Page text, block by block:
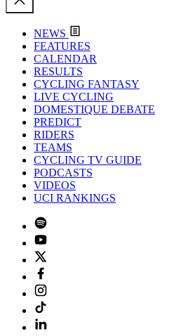
NEWS
FEATURES
CALENDAR
RESULTS
CYCLING FANTASY
LIVE CYCLING
DOMESTIQUE DEBATE
PREDICT
RIDERS
TEAMS
CYCLING TV GUIDE
PODCASTS
VIDEOS
UCI RANKINGS